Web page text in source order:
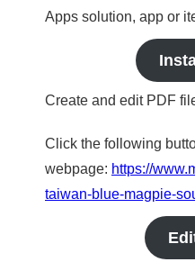
Apps solution, app or
Create and edit PDF
Click the following
webpage: https://
taiwan-blue-magpie-